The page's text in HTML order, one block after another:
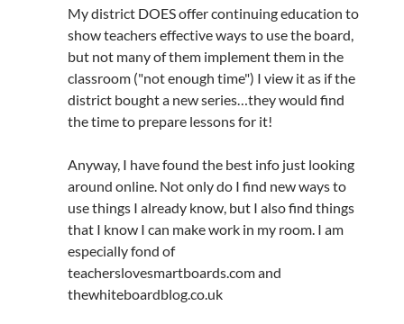
My district DOES offer continuing education to
show teachers effective ways to use the board,
but not many of them implement them in the
classroom ("not enough time") I view it as if the
district bought a new series…they would find
the time to prepare lessons for it!
Anyway, I have found the best info just looking
around online. Not only do I find new ways to
use things I already know, but I also find things
that I know I can make work in my room. I am
especially fond of
teacherslovesmartboards.com and
thewhiteboardblog.co.uk